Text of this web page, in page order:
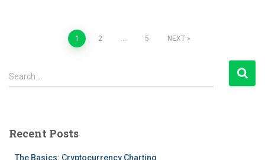
pagination
1 2 … 5 NEXT
S
e
h
Search …
Recent Posts
The Basics: Cryptocurrency Charting